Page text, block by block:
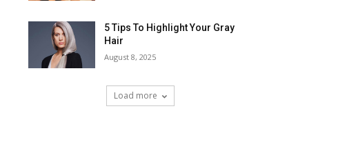
5 Tips To Highlight Your Gray
Hair
August 8, 2025
Load more